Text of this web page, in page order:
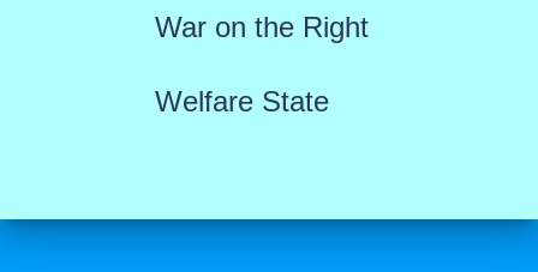
War on the Right
Welfare State